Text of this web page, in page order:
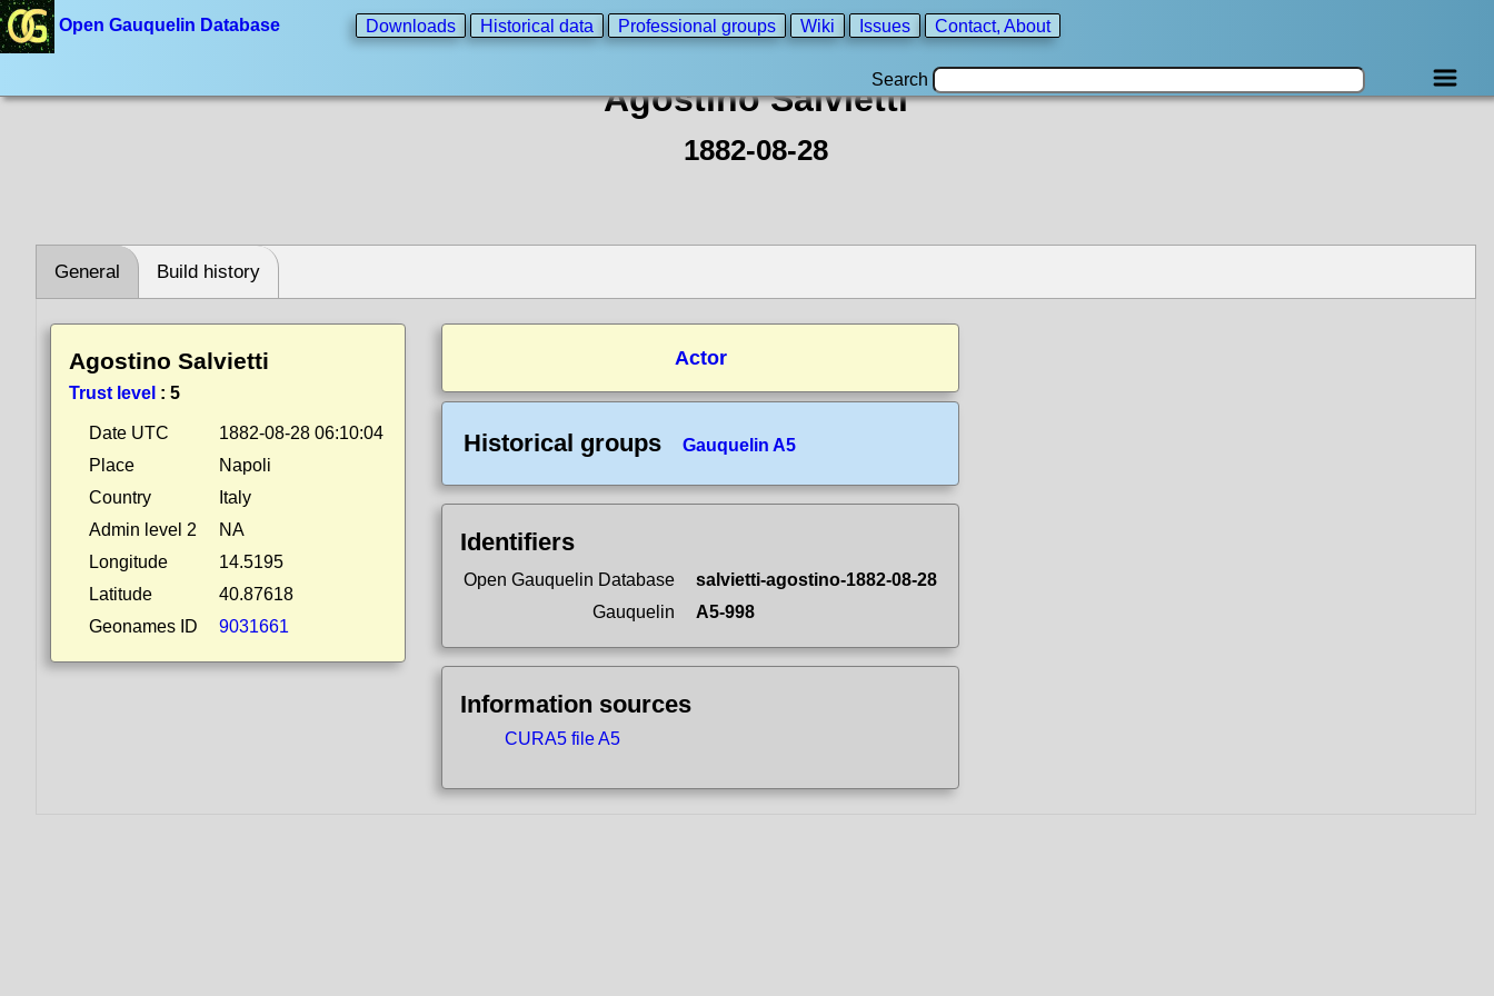
Open Gauquelin Database Downloads Historical data Professional groups Wiki Issues Contact, About
Search
Agostino Salvietti
1882-08-28
General Build history
Agostino Salvietti
Trust level : 5
Date UTC
1882-08-28 06:10:04
Place
Napoli
Country
Italy
Admin level 2
NA
Longitude
14.5195
Latitude
40.87618
Geonames ID
9031661
Actor
Historical groups Gauquelin A5
Identifiers
Open Gauquelin Database
salvietti-agostino-1882-08-28
Gauquelin
A5-998
Information sources
CURA5 file A5